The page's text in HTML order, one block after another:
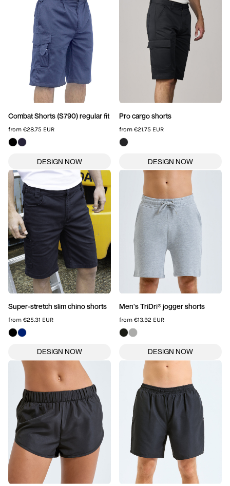
Combat Shorts (S790) regular fit
from €28.75 EUR
Pro cargo shorts
from €21.75 EUR
Super-stretch slim chino shorts
from €25.31 EUR
Men's TriDri® jogger shorts
from €13.92 EUR